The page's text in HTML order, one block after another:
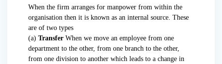
When the firm arranges for manpower from within the
organisation then it is known as an internal source. These
are of two types
(a) Transfer When we move an employee from one
department to the other, from one branch to the other,
from one division to another which leads to a change in